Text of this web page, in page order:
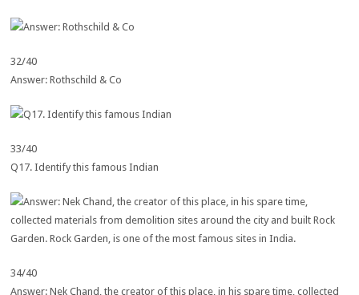
32/40
Answer: Rothschild & Co
33/40
Q17. Identify this famous Indian
34/40
Answer: Nek Chand, the creator of this place, in his spare time, collected